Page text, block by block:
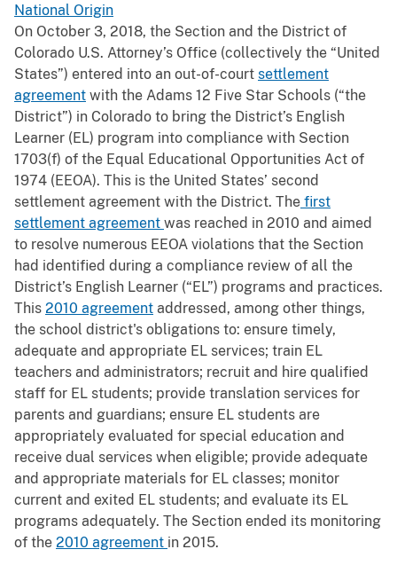
National Origin
On October 3, 2018, the Section and the District of
Colorado U.S. Attorney’s Office (collectively the “United
States”) entered into an out-of-court settlement
agreement with the Adams 12 Five Star Schools (“the
District”) in Colorado to bring the District’s English
Learner (EL) program into compliance with Section
1703(f) of the Equal Educational Opportunities Act of
1974 (EEOA). This is the United States’ second
settlement agreement with the District. The first
settlement agreement was reached in 2010 and aimed
to resolve numerous EEOA violations that the Section
had identified during a compliance review of all the
District’s English Learner (“EL”) programs and practices.
This 2010 agreement addressed, among other things,
the school district's obligations to: ensure timely,
adequate and appropriate EL services; train EL
teachers and administrators; recruit and hire qualified
staff for EL students; provide translation services for
parents and guardians; ensure EL students are
appropriately evaluated for special education and
receive dual services when eligible; provide adequate
and appropriate materials for EL classes; monitor
current and exited EL students; and evaluate its EL
programs adequately. The Section ended its monitoring
of the 2010 agreement in 2015.